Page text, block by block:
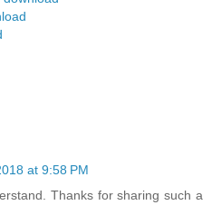
at 9:58 PM
Thanks for sharing such a